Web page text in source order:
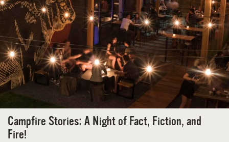
Campfire Stories: A Night of Fact, Fiction, and
Fire!